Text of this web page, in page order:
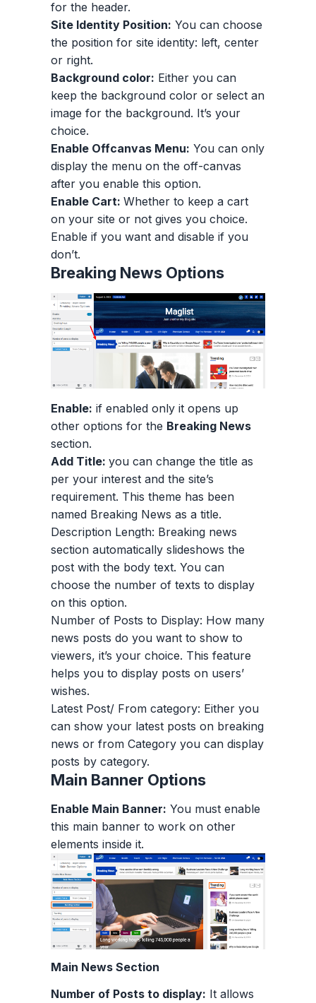
for the header.
Site Identity Position: You can choose
the position for site identity: left, center
or right.
Background color: Either you can
keep the background color or select an
image for the background. It’s your
choice.
Enable Offcanvas Menu: You can only
display the menu on the off-canvas
after you enable this option.
Enable Cart: Whether to keep a cart
on your site or not gives you choice.
Enable if you want and disable if you
don’t.
Breaking News Options
Enable: if enabled only it opens up
other options for the Breaking News
section.
Add Title: you can change the title as
per your interest and the site’s
requirement. This theme has been
named Breaking News as a title.
Description Length: Breaking news
section automatically slideshows the
post with the body text. You can
choose the number of texts to display
on this option.
Number of Posts to Display: How many
news posts do you want to show to
viewers, it’s your choice. This feature
helps you to display posts on users’
wishes.
Latest Post/ From category: Either you
can show your latest posts on breaking
news or from Category you can display
posts by category.
Main Banner Options
Enable Main Banner: You must enable
this main banner to work on other
elements inside it.
Main News Section
Number of Posts to display: It allows